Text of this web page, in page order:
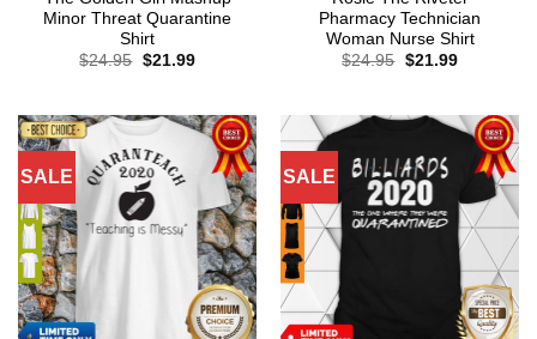
Minor Threat Quarantine
Shirt
$24.95 Original
$21.99Current
Pharmacy Technician
Woman Nurse Shirt
$24.95 Original
$21.99Current
SALE SALE